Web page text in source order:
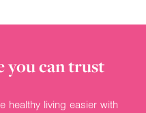
can trust
healthy living easier with